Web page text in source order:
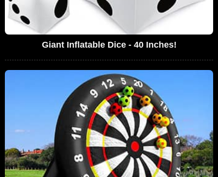
Giant Inflatable Dice - 40 Inches!